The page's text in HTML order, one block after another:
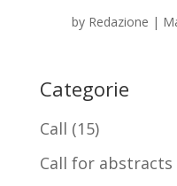
by Redazione |
Categorie
Call (15)
Call for abstracts